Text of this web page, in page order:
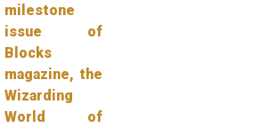
milestone
issue of
Blocks
magazine, the
Wizarding
World of